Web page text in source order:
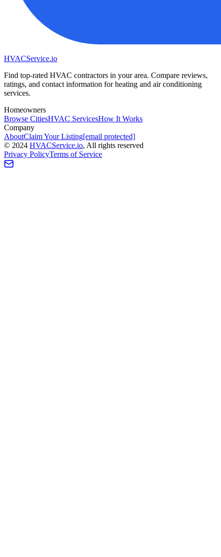
HVACService.io
Find top-rated HVAC contractors in your area. Compare reviews,
ratings, and contact information for heating and air conditioning
services.
Homeowners
Browse CitiesHVAC ServicesHow It Works
Company
AboutClaim Your Listing[email protected]
© 2024 HVACService.io, All rights reserved
Privacy PolicyTerms of Service